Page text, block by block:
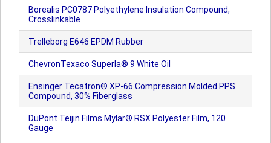
Borealis PC0787 Polyethylene Insulation Compound,
Crosslinkable
Trelleborg E646 EPDM Rubber
ChevronTexaco Superla® 9 White Oil
Ensinger Tecatron® XP-66 Compression Molded PPS
Compound, 30% Fiberglass
DuPont Teijin Films Mylar® RSX Polyester Film, 120
Gauge